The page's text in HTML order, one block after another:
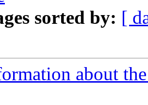
sorted by: [
about